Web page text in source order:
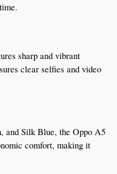
sharp and vibrant
clear selfies and video
and Silk Blue, the Oppo A5
comfort, making it